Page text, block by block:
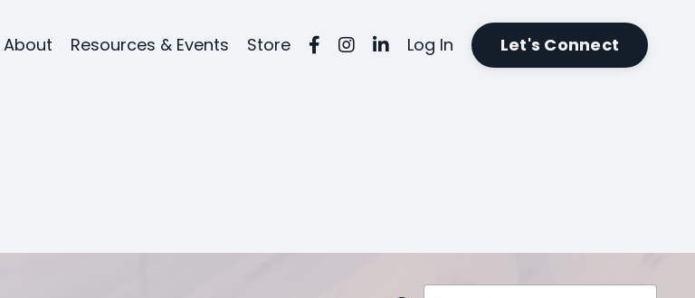
About Resources & Events Store Log In Let's Connect